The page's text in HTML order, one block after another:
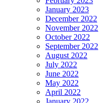
January 2023
December 2022
November 2022
October 2022
September 2022
August 2022
July 2022
June 2022
May 2022
April 2022
January 2022